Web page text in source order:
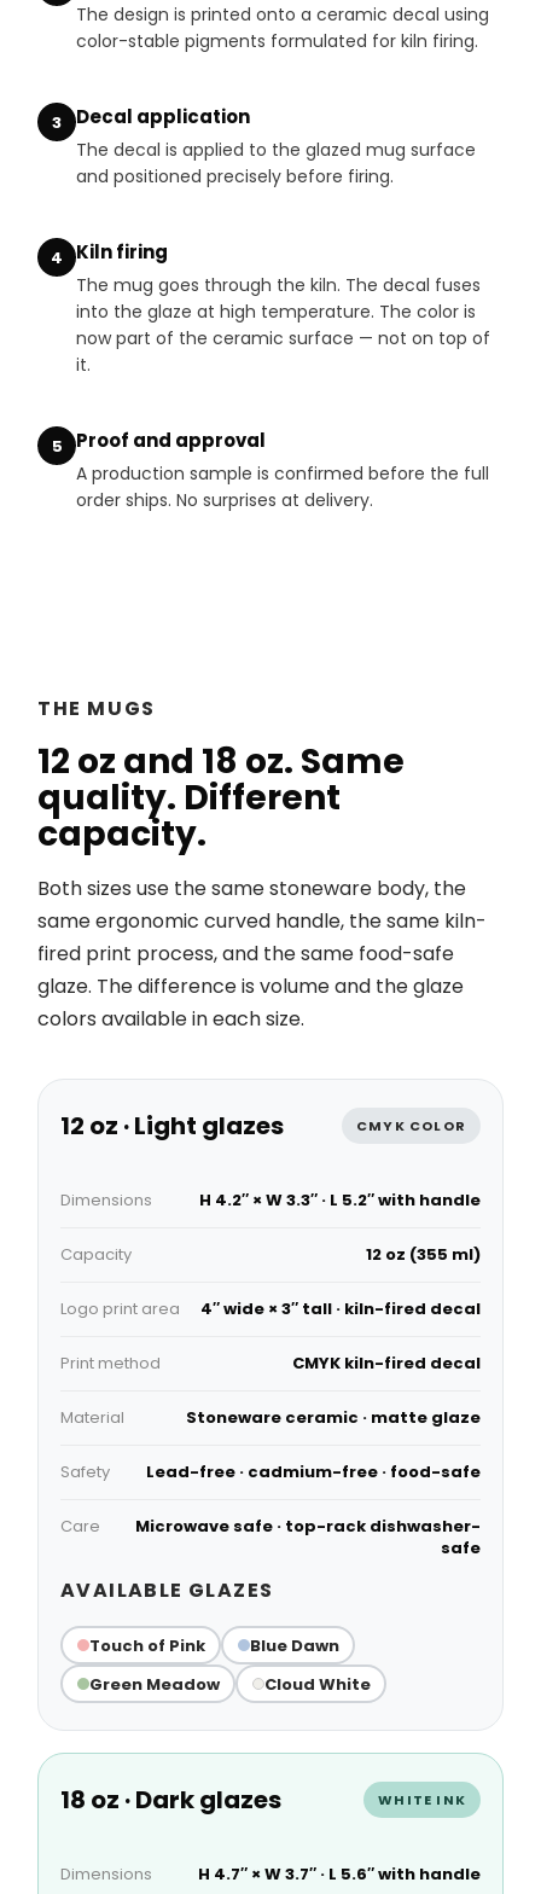
The design is printed onto a ceramic decal using
color-stable pigments formulated for kiln firing.
3 Decal application
The decal is applied to the glazed mug surface
and positioned precisely before firing.
4 Kiln firing
The mug goes through the kiln. The decal fuses
into the glaze at high temperature. The color is
now part of the ceramic surface — not on top of
it.
5 Proof and approval
A production sample is confirmed before the full
order ships. No surprises at delivery.
THE MUGS
12 oz and 18 oz. Same
quality. Different
capacity.
Both sizes use the same stoneware body, the
same ergonomic curved handle, the same kiln-
fired print process, and the same food-safe
glaze. The difference is volume and the glaze
colors available in each size.
12 oz · Light glazes CMYK COLOR
Dimensions H 4.2″ × W 3.3″ · L 5.2″ with handle
Capacity 12 oz (355 ml)
Logo print area 4″ wide × 3″ tall · kiln-fired decal
Print method CMYK kiln-fired decal
Material Stoneware ceramic · matte glaze
Safety Lead-free · cadmium-free · food-safe
Care
Microwave safe · top-rack dishwasher-
safe
AVAILABLE GLAZES
Touch of Pink
Blue Dawn
Green Meadow
Cloud White
18 oz · Dark glazes WHITE INK
Dimensions H 4.7″ × W 3.7″ · L 5.6″ with handle